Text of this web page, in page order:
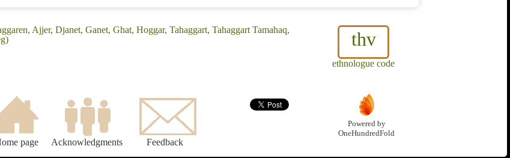
thv
ethnologue code
Ajjer, Djanet, Ganet, Ghat, Hoggar, Tahaggart, Tahaggart Tamahaq,
page Acknowledgments Feedback
Powered by
OneHundredFold